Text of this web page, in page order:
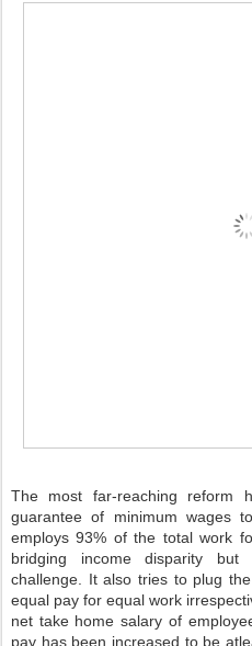
The most far-reaching reform
guarantee of minimum wages
employs 93% of the total work
bridging income disparity but
challenge. It also tries to plug
equal pay for equal work
net take home salary of
pay has been increased to be